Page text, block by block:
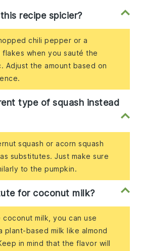
recipe spicier?
chili pepper or a
when you sauté the
Adjust the amount based on
type of squash instead
squash or acorn squash
substitutes. Just make sure
to the pumpkin.
for coconut milk?
milk, you can use
plant-based milk like almond
in mind that the flavor will